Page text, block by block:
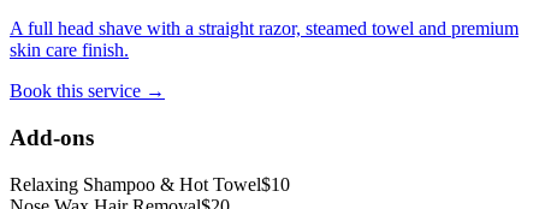
A full head shave with a straight razor, steamed towel and premium
skin care finish.
Book this service →
Add-ons
Relaxing Shampoo & Hot Towel$10